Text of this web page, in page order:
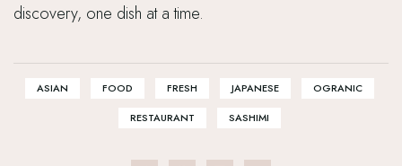
discovery, one dish at a time.
ASIAN FOOD FRESH JAPANESE OGRANIC
RESTAURANT SASHIMI